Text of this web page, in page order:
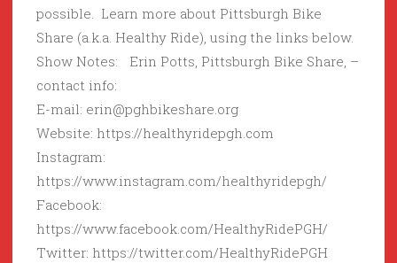
possible. Learn more about Pittsburgh Bike
Share (a.k.a. Healthy Ride), using the links below.
Show Notes: Erin Potts, Pittsburgh Bike Share, –
contact info:
E-mail: erin@pghbikeshare.org
Website: https://healthyridepgh.com
Instagram:
https://www.instagram.com/healthyridepgh/
Facebook:
https://www.facebook.com/HealthyRidePGH/
Twitter: https://twitter.com/HealthyRidePGH